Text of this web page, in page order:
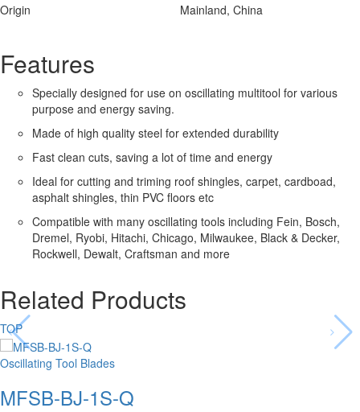
Origin
Mainland, China
Features
Specially designed for use on oscillating multitool for various
purpose and energy saving.
Made of high quality steel for extended durability
Fast clean cuts, saving a lot of time and energy
Ideal for cutting and triming roof shingles, carpet, cardboad,
asphalt shingles, thin PVC floors etc
Compatible with many oscillating tools including Fein, Bosch,
Dremel, Ryobi, Hitachi, Chicago, Milwaukee, Black & Decker,
Rockwell, Dewalt, Craftsman and more
Related Products
TOP
Oscillating Tool Blades
MFSB-BJ-1S-Q